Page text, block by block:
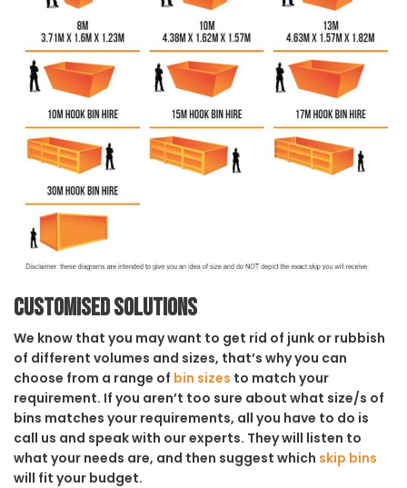
Customised solutions
We know that you may want to get rid of junk or rubbish
of different volumes and sizes, that’s why you can
choose from a range of bin sizes to match your
requirement. If you aren’t too sure about what size/s of
bins matches your requirements, all you have to do is
call us and speak with our experts. They will listen to
what your needs are, and then suggest which skip bins
will fit your budget.